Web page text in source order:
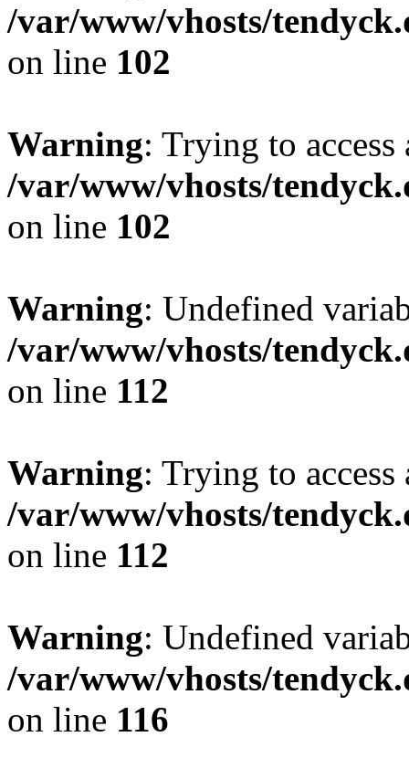
/var/www/vhosts/
on line 102
Warning: Trying to
/var/www/vhosts/
on line 102
Warning: Undefined
/var/www/vhosts/
on line 112
Warning: Trying to
/var/www/vhosts/
on line 112
Warning: Undefined
/var/www/vhosts/
on line 116